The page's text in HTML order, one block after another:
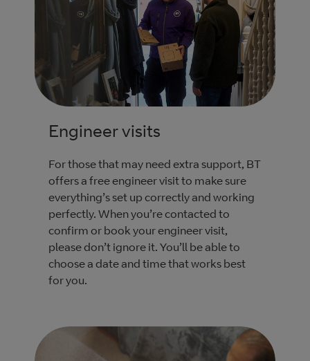
Engineer visits
For those that may need extra support, BT
offers a free engineer visit to make sure
everything’s set up correctly and working
perfectly. When you’re contacted to
confirm or book your engineer visit,
please don’t ignore it. You’ll be able to
choose a date and time that works best
for you.